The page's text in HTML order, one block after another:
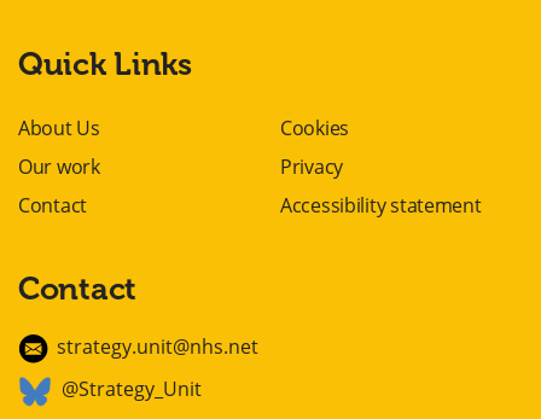
Quick Links
About Us
Our work
Contact
Cookies
Privacy
Accessibility statement
Contact
strategy.unit@nhs.net
@Strategy_Unit